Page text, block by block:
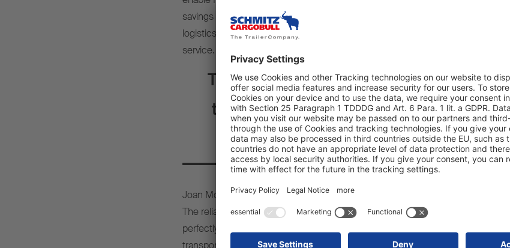
savings and reduced CO2 emissions. The EcoDuo vehicles will also optimise
logistics processes, allowing Furgo-Trayler to offer its customers a first-class
service.
The reliability, safety and robustness of
the trailers were decisive factors in the
purchase decision.
Joan Monzón, CEO of Furgo-Trayler, is very pleased with the new acquisition.
The reliability, safety and robustness of the Schmitz Cargobull trailers, which fit
perfectly with Furgo-Trayler's growth and consolidation strategy in the
transport sector, were decisive factors in the purchase decision. He